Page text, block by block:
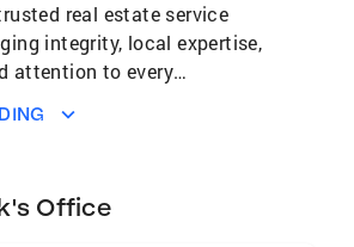
real estate service
integrity, local expertise,
attention to every
smooth, successful,
Office